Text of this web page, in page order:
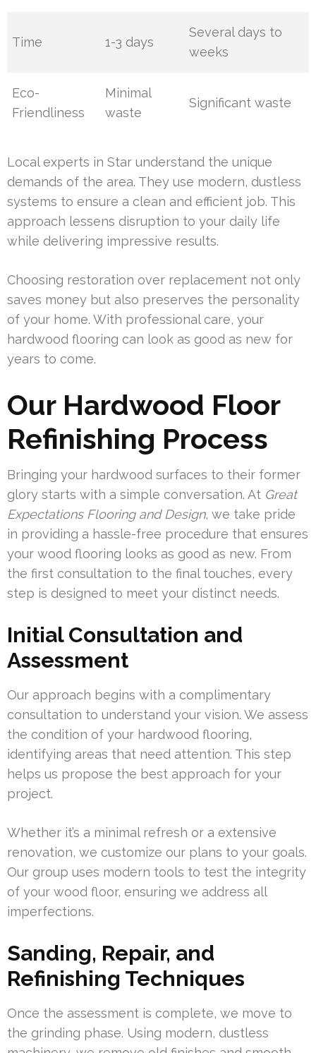
Time 1-3 days
Several days to
weeks
Eco-
Friendliness
Minimal
waste
Significant waste
Local experts in Star understand the unique
demands of the area. They use modern, dustless
systems to ensure a clean and efficient job. This
approach lessens disruption to your daily life
while delivering impressive results.
Choosing restoration over replacement not only
saves money but also preserves the personality
of your home. With professional care, your
hardwood flooring can look as good as new for
years to come.
Our Hardwood Floor
Refinishing Process
Bringing your hardwood surfaces to their former
glory starts with a simple conversation. At Great
Expectations Flooring and Design, we take pride
in providing a hassle-free procedure that ensures
your wood flooring looks as good as new. From
the first consultation to the final touches, every
step is designed to meet your distinct needs.
Initial Consultation and
Assessment
Our approach begins with a complimentary
consultation to understand your vision. We assess
the condition of your hardwood flooring,
identifying areas that need attention. This step
helps us propose the best approach for your
project.
Whether it’s a minimal refresh or a extensive
renovation, we customize our plans to your goals.
Our group uses modern tools to test the integrity
of your wood floor, ensuring we address all
imperfections.
Sanding, Repair, and
Refinishing Techniques
Once the assessment is complete, we move to
the grinding phase. Using modern, dustless